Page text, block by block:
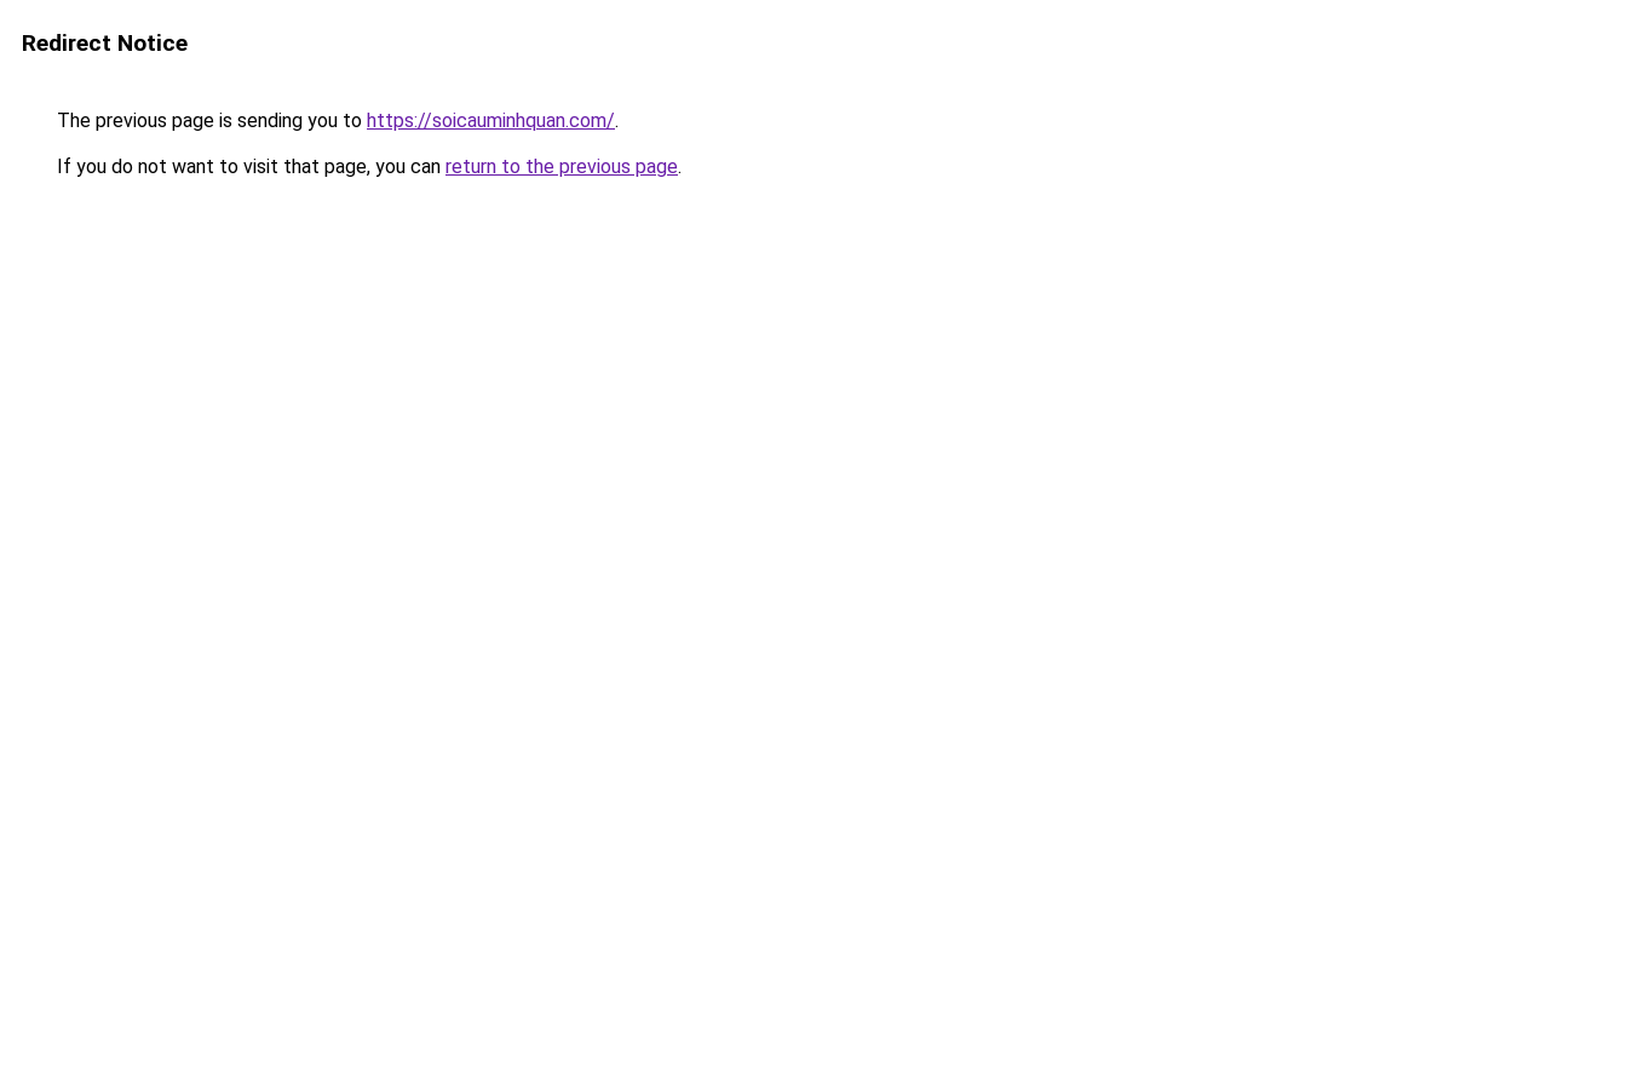
Redirect Notice
The previous page is sending you to https://soicauminhquan.com/.
If you do not want to visit that page, you can return to the previous page.